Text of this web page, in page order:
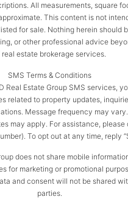
All measurements, square
This content is not
for sale. Nothing herein should
or other professional advice
real estate brokerage services.
SMS Terms & Conditions
Real Estate Group SMS services,
related to property updates,
Message frequency may
may apply. For assistance,
To opt out at any time, reply
does not share mobile
for marketing or promotional
and consent will not be shared
parties.